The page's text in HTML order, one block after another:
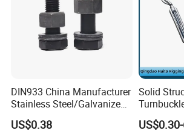
DIN933 China Manufacturer
Stainless Steel/Galvanized
Fasteners Hex Head Nuts
and Bolt
US$0.38
Solid
Load Line